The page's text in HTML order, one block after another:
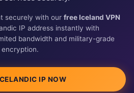
securely with our free Iceland VPN
IP address instantly with
bandwidth and military-grade
encryption.
IP NOW